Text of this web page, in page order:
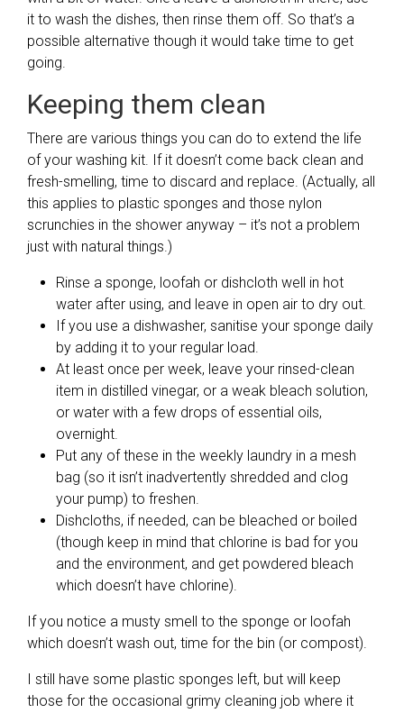
it to wash the dishes, then rinse them off. So that’s a
possible alternative though it would take time to get
going.
Keeping them clean
There are various things you can do to extend the life
of your washing kit. If it doesn’t come back clean and
fresh-smelling, time to discard and replace. (Actually, all
this applies to plastic sponges and those nylon
scrunchies in the shower anyway – it’s not a problem
just with natural things.)
Rinse a sponge, loofah or dishcloth well in hot
water after using, and leave in open air to dry out.
If you use a dishwasher, sanitise your sponge daily
by adding it to your regular load.
At least once per week, leave your rinsed-clean
item in distilled vinegar, or a weak bleach solution,
or water with a few drops of essential oils,
overnight.
Put any of these in the weekly laundry in a mesh
bag (so it isn’t inadvertently shredded and clog
your pump) to freshen.
Dishcloths, if needed, can be bleached or boiled
(though keep in mind that chlorine is bad for you
and the environment, and get powdered bleach
which doesn’t have chlorine).
If you notice a musty smell to the sponge or loofah
which doesn’t wash out, time for the bin (or compost).
I still have some plastic sponges left, but will keep
those for the occasional grimy cleaning job where it